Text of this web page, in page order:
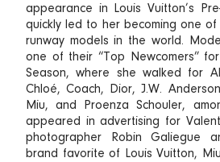
appearance in Louis Vuitton’s
quickly led to her becoming one of
runway models in the world.
one of their “Top Newcomers”
Season, where she walked for
Chloé, Coach, Dior, J.W.
Miu, and Proenza Schouler,
appeared in advertising for
photographer Robin Galiegue
brand favorite of Louis Vuitton,